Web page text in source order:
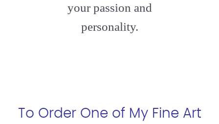
your passion and
personality.
To Order One of My Fine Art